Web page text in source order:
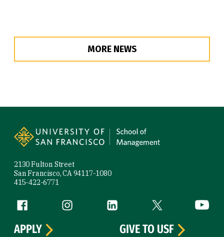
MORE NEWS
2130 Fulton Street
San Francisco, CA 94117-1080
415-422-6771
Follow us
Facebook (link is external)
Instagram (link is external)
LinkedIn (link is external)
Twitter (link is
APPLY
GIVE TO USF